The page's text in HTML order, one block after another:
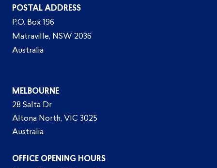
POSTAL ADDRESS
P.O. Box 196
Matraville, NSW 2036
Australia
MELBOURNE
28 Salta Dr
Altona North, VIC 3025
Australia
OFFICE OPENING HOURS